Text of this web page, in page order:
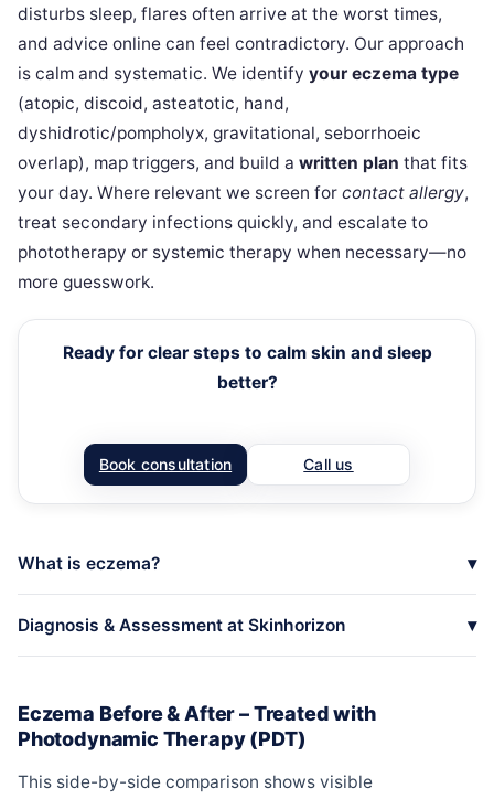
disturbs sleep, flares often arrive at the worst times,
and advice online can feel contradictory. Our approach
is calm and systematic. We identify your eczema type
(atopic, discoid, asteatotic, hand,
dyshidrotic/pompholyx, gravitational, seborrhoeic
overlap), map triggers, and build a written plan that fits
your day. Where relevant we screen for contact allergy,
treat secondary infections quickly, and escalate to
phototherapy or systemic therapy when necessary—no
more guesswork.
Ready for clear steps to calm skin and sleep
better?
Book consultation Call us
What is eczema?
Diagnosis & Assessment at Skinhorizon
Eczema Before & After – Treated with
Photodynamic Therapy (PDT)
This side-by-side comparison shows visible